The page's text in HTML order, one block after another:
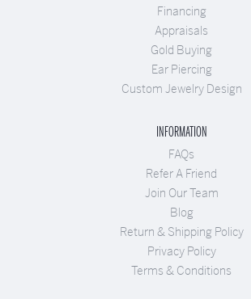
Financing
Appraisals
Gold Buying
Ear Piercing
Custom Jewelry Design
INFORMATION
FAQs
Refer A Friend
Join Our Team
Blog
Return & Shipping Policy
Privacy Policy
Terms & Conditions